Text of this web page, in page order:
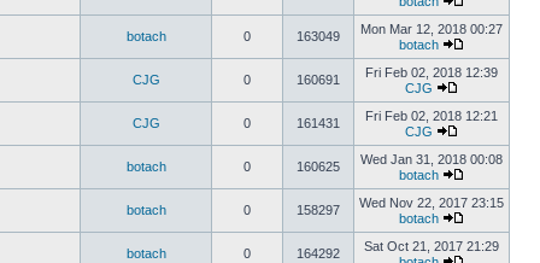
botach 0 163049
Mon Mar 12, 2018 00:27
botach
CJG 0 160691
Fri Feb 02, 2018 12:39
CJG
CJG 0 161431
Fri Feb 02, 2018 12:21
CJG
botach 0 160625
Wed Jan 31, 2018 00:08
botach
botach 0 158297
Wed Nov 22, 2017 23:15
botach
botach 0 164292
Sat Oct 21, 2017 21:29